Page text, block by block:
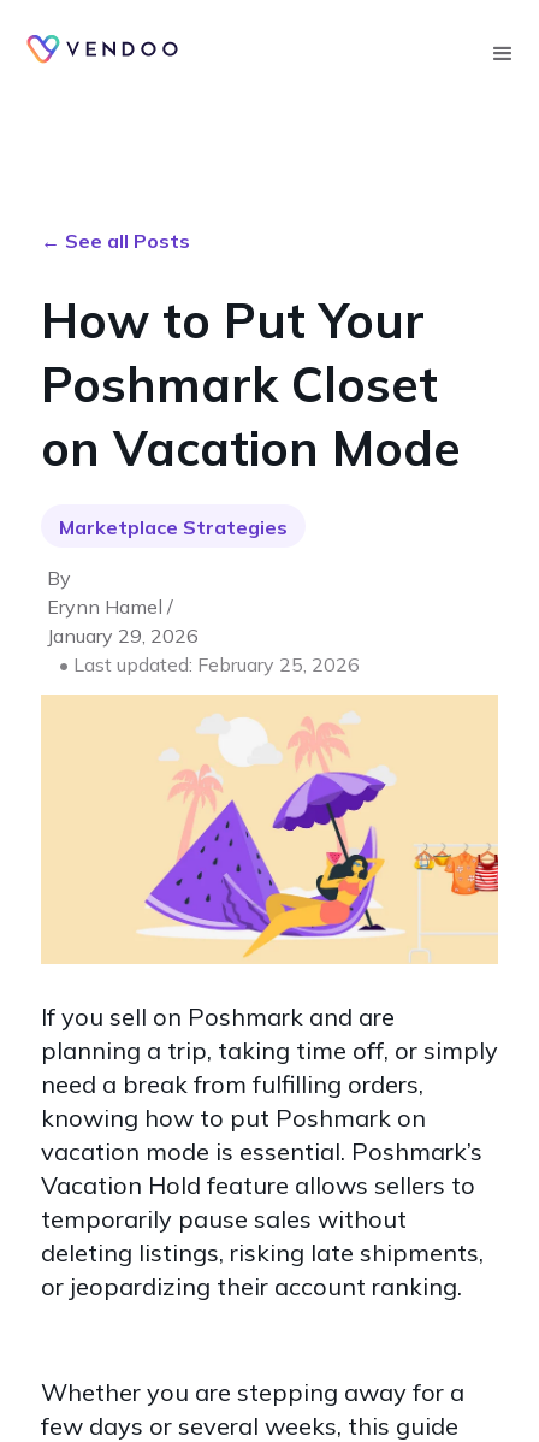
← See all Posts
How to Put Your
Poshmark Closet
on Vacation Mode
Marketplace Strategies
By
Erynn Hamel /
January 29, 2026
• Last updated: February 25, 2026
If you sell on Poshmark and are
planning a trip, taking time off, or simply
need a break from fulfilling orders,
knowing how to put Poshmark on
vacation mode is essential. Poshmark’s
Vacation Hold feature allows sellers to
temporarily pause sales without
deleting listings, risking late shipments,
or jeopardizing their account ranking.
Whether you are stepping away for a
few days or several weeks, this guide